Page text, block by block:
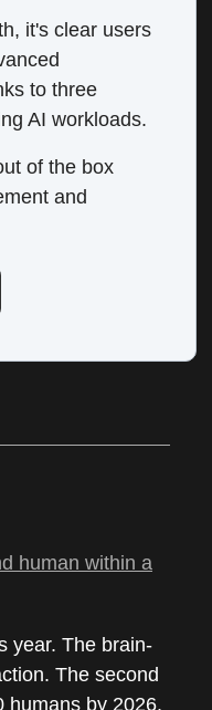
it's clear users
to three
AI workloads.
of the box
and
human within a
year. The brain-
The second
humans by 2026.